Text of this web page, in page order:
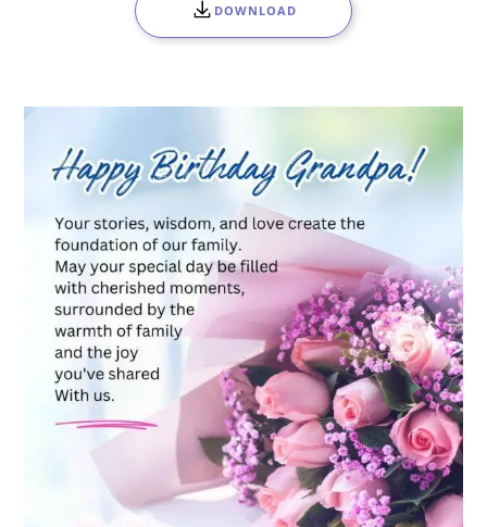
DOWNLOAD